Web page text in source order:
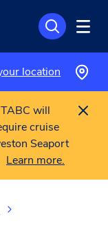
location
will
cruise
Seaport
Learn more.